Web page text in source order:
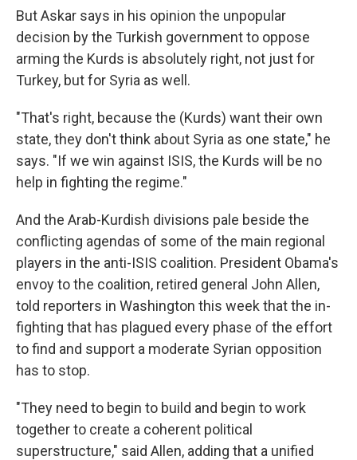
But Askar says in his opinion the unpopular
decision by the Turkish government to oppose
arming the Kurds is absolutely right, not just for
Turkey, but for Syria as well.
"That's right, because the (Kurds) want their own
state, they don't think about Syria as one state," he
says. "If we win against ISIS, the Kurds will be no
help in fighting the regime."
And the Arab-Kurdish divisions pale beside the
conflicting agendas of some of the main regional
players in the anti-ISIS coalition. President Obama's
envoy to the coalition, retired general John Allen,
told reporters in Washington this week that the in-
fighting that has plagued every phase of the effort
to find and support a moderate Syrian opposition
has to stop.
"They need to begin to build and begin to work
together to create a coherent political
superstructure," said Allen, adding that a unified